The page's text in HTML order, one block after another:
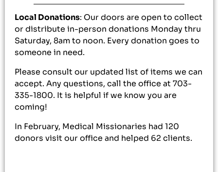
Local Donations: Our doors are open to collect
or distribute in-person donations Monday thru
Saturday, 8am to noon. Every donation goes to
someone in need.
Please consult our updated list of items we can
accept. Any questions, call the office at 703-
335-1800. It is helpful if we know you are
coming!
In February, Medical Missionaries had 120
donors visit our office and helped 62 clients.